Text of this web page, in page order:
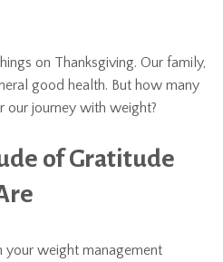
on Thanksgiving. Our family,
good health. But how many
our journey with weight?
of Gratitude
your weight management